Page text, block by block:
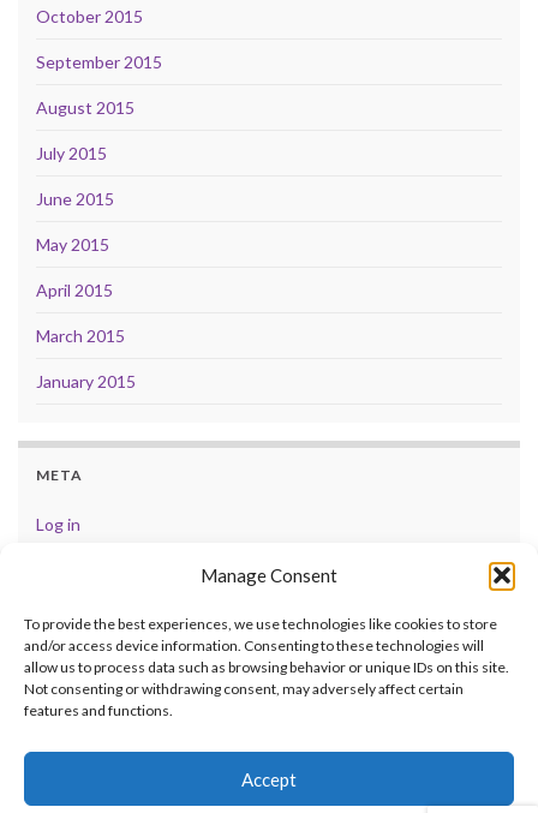
Manage Consent
To provide the best experiences, we use technologies like cookies to store
and/or access device information. Consenting to these technologies will
allow us to process data such as browsing behavior or unique IDs on this site.
Not consenting or withdrawing consent, may adversely affect certain
features and functions.
Accept
October 2015
September 2015
August 2015
July 2015
June 2015
May 2015
April 2015
March 2015
January 2015
META
Log in
Comments feed
WordPress.org
Made with
byGraphene Themes.